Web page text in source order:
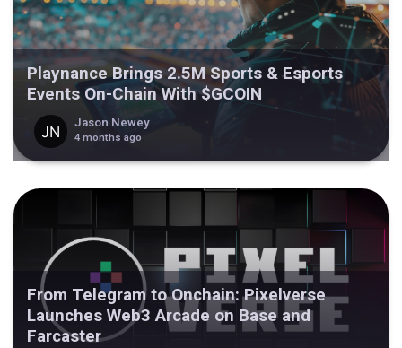
Playnance Brings 2.5M Sports & Esports
Events On-Chain With $GCOIN
Jason Newey
4 months ago
From Telegram to Onchain: Pixelverse
Launches Web3 Arcade on Base and
Farcaster